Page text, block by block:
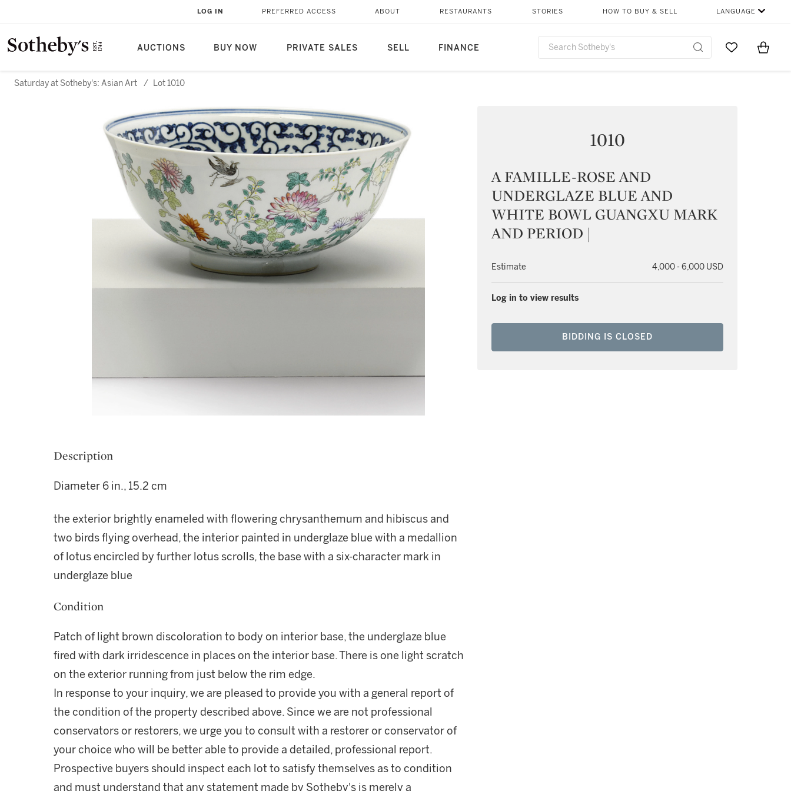
AUCTIONS BUY NOW PRIVATE SALES SELL FINANCE
LOG IN PREFERRED ACCESS ABOUT RESTAURANTS STORIES HOW TO BUY & SELL LANGUAGE
Go to MyItems
Saturday at Sotheby's: Asian Art / Lot 1010
1010
A FAMILLE-ROSE AND
UNDERGLAZE BLUE AND
WHITE BOWL GUANGXU MARK
AND PERIOD |
Estimate 4,000 - 6,000 USD
Log in to view results
BIDDING IS CLOSED
Description
Diameter 6 in., 15.2 cm
the exterior brightly enameled with flowering chrysanthemum and hibiscus and
two birds flying overhead, the interior painted in underglaze blue with a medallion
of lotus encircled by further lotus scrolls, the base with a six-character mark in
underglaze blue
Condition
Patch of light brown discoloration to body on interior base, the underglaze blue
fired with dark irridescence in places on the interior base. There is one light scratch
on the exterior running from just below the rim edge.
In response to your inquiry, we are pleased to provide you with a general report of
the condition of the property described above. Since we are not professional
conservators or restorers, we urge you to consult with a restorer or conservator of
your choice who will be better able to provide a detailed, professional report.
Prospective buyers should inspect each lot to satisfy themselves as to condition
and must understand that any statement made by Sotheby's is merely a